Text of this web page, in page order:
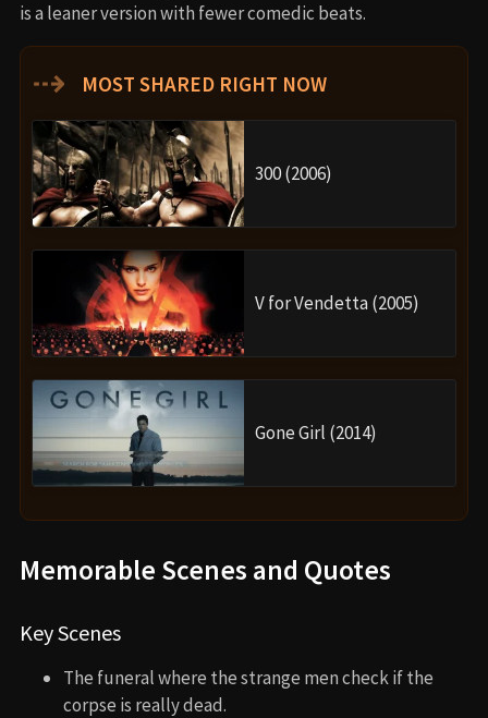
is a leaner version with fewer comedic beats.
⇢ MOST SHARED RIGHT NOW
300 (2006)
V for Vendetta (2005)
Gone Girl (2014)
Memorable Scenes and Quotes
Key Scenes
The funeral where the strange men check if the
corpse is really dead.